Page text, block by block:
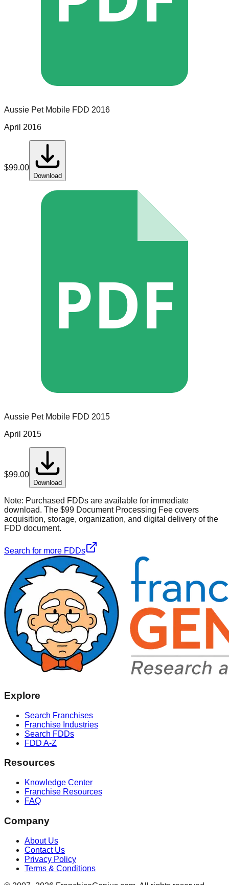
Aussie Pet Mobile FDD 2016
April 2016
$99.00
Download
PDF
Aussie Pet Mobile FDD 2015
April 2015
$99.00
Download
Note: Purchased FDDs are available for immediate
download. The $99 Document Processing Fee covers
acquisition, storage, organization, and digital delivery of the
FDD document.
Search for more FDDs
Explore
Search Franchises
Franchise Industries
Search FDDs
FDD A-Z
Resources
Knowledge Center
Franchise Resources
FAQ
Company
About Us
Contact Us
Privacy Policy
Terms & Conditions